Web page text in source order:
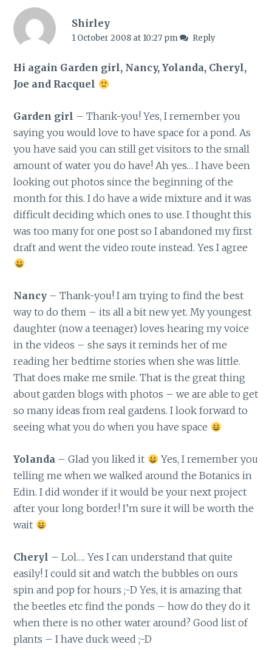
Shirley
1 October 2008 at 10:27 pm Reply
Hi again Garden girl, Nancy, Yolanda, Cheryl,
Joe and Racquel
Garden girl – Thank-you! Yes, I remember you
saying you would love to have space for a pond. As
you have said you can still get visitors to the small
amount of water you do have! Ah yes… I have been
looking out photos since the beginning of the
month for this. I do have a wide mixture and it was
difficult deciding which ones to use. I thought this
was too many for one post so I abandoned my first
draft and went the video route instead. Yes I agree
Nancy – Thank-you! I am trying to find the best
way to do them – its all a bit new yet. My youngest
daughter (now a teenager) loves hearing my voice
in the videos – she says it reminds her of me
reading her bedtime stories when she was little.
That does make me smile. That is the great thing
about garden blogs with photos – we are able to get
so many ideas from real gardens. I look forward to
seeing what you do when you have space
Yolanda – Glad you liked it
Yes, I remember you
telling me when we walked around the Botanics in
Edin. I did wonder if it would be your next project
after your long border! I’m sure it will be worth the
wait
Cheryl – Lol…. Yes I can understand that quite
easily! I could sit and watch the bubbles on ours
spin and pop for hours ;-D Yes, it is amazing that
the beetles etc find the ponds – how do they do it
when there is no other water around? Good list of
plants – I have duck weed ;-D